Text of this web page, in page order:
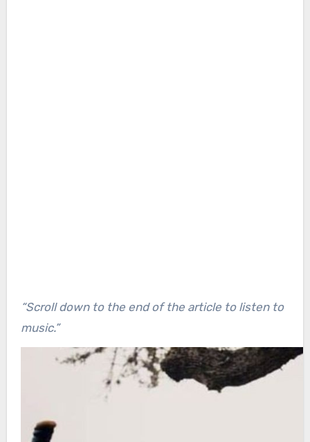
“Scroll down to the end of the article to listen to
music.”